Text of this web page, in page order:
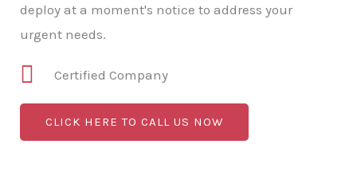
deploy at a moment's notice to address your
urgent needs.
Certified Company
CLICK HERE TO CALL US NOW